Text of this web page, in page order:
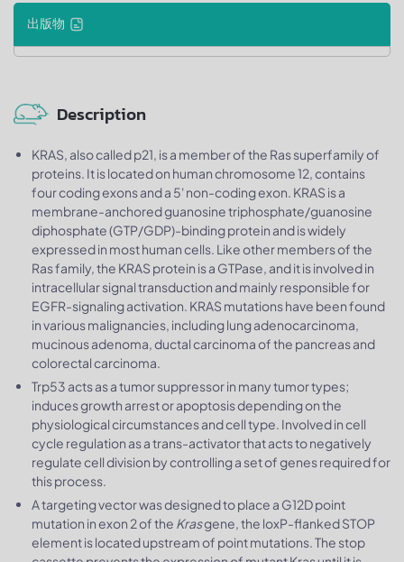
出版物
Description
KRAS, also called p21, is a member of the Ras superfamily of
proteins. It is located on human chromosome 12, contains
four coding exons and a 5' non-coding exon. KRAS is a
membrane-anchored guanosine triphosphate/guanosine
diphosphate (GTP/GDP)-binding protein and is widely
expressed in most human cells. Like other members of the
Ras family, the KRAS protein is a GTPase, and it is involved in
intracellular signal transduction and mainly responsible for
EGFR-signaling activation. KRAS mutations have been found
in various malignancies, including lung adenocarcinoma,
mucinous adenoma, ductal carcinoma of the pancreas and
colorectal carcinoma.
Trp53 acts as a tumor suppressor in many tumor types;
induces growth arrest or apoptosis depending on the
physiological circumstances and cell type. Involved in cell
cycle regulation as a trans-activator that acts to negatively
regulate cell division by controlling a set of genes required for
this process.
A targeting vector was designed to place a G12D point
mutation in exon 2 of the Krasgene, the loxP-flanked STOP
element is located upstream of point mutations. The stop